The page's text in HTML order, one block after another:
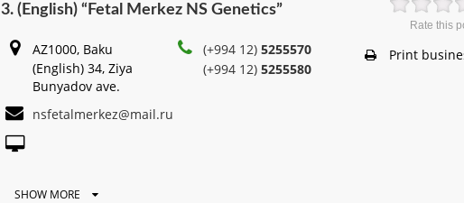
3. (English) “Fetal Merkez NS Genetics”
AZ1000, Baku
(English) 34, Ziya
Bunyadov ave.
(+994 12)5255570
(+994 12)5255580
nsfetalmerkez@mail.ru
SHOW MORE
Rate this
Print